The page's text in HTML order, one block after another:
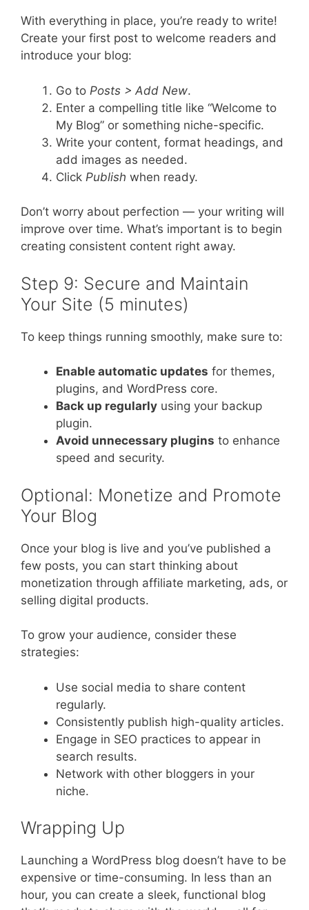
With everything in place, you’re ready to write!
Create your first post to welcome readers and
introduce your blog:
Go to Posts > Add New.
Enter a compelling title like “Welcome to
My Blog” or something niche-specific.
Write your content, format headings, and
add images as needed.
Click Publish when ready.
Don’t worry about perfection — your writing will
improve over time. What’s important is to begin
creating consistent content right away.
Step 9: Secure and Maintain
Your Site (5 minutes)
To keep things running smoothly, make sure to:
Enable automatic updates for themes,
plugins, and WordPress core.
Back up regularly using your backup
plugin.
Avoid unnecessary plugins to enhance
speed and security.
Optional: Monetize and Promote
Your Blog
Once your blog is live and you’ve published a
few posts, you can start thinking about
monetization through affiliate marketing, ads, or
selling digital products.
To grow your audience, consider these
strategies:
Use social media to share content
regularly.
Consistently publish high-quality articles.
Engage in SEO practices to appear in
search results.
Network with other bloggers in your
niche.
Wrapping Up
Launching a WordPress blog doesn’t have to be
expensive or time-consuming. In less than an
hour, you can create a sleek, functional blog